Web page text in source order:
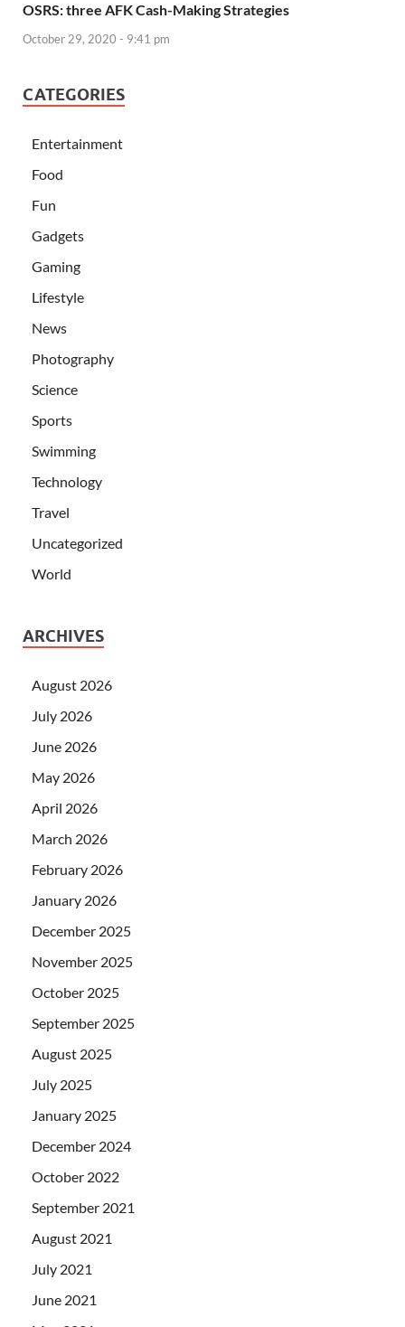
OSRS: three AFK Cash-Making Strategies
October 29, 2020 - 9:41 pm
CATEGORIES
Entertainment
Food
Fun
Gadgets
Gaming
Lifestyle
News
Photography
Science
Sports
Swimming
Technology
Travel
Uncategorized
World
ARCHIVES
August 2026
July 2026
June 2026
May 2026
April 2026
March 2026
February 2026
January 2026
December 2025
November 2025
October 2025
September 2025
August 2025
July 2025
January 2025
December 2024
October 2022
September 2021
August 2021
July 2021
June 2021